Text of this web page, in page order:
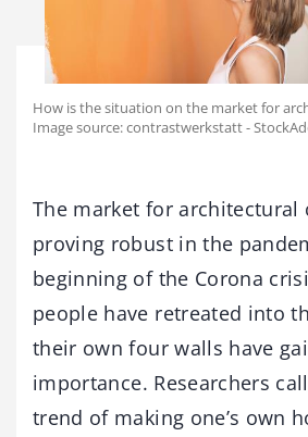
How is the situation on the market for
Image source: contrastwerkstatt -
The market for architectural
proving robust in the
beginning of the Corona
people have retreated into
their own four walls have
importance. Researchers
trend of making one’s own